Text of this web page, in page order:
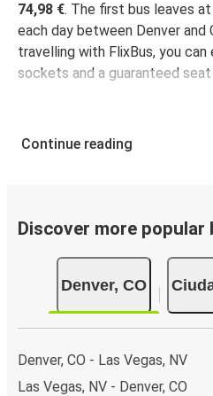
74,98 €. The first bus leaves at
each day between Denver and
travelling with FlixBus, you
sockets and a guaranteed seat
Continue reading
Discover more
Denver, CO
Denver, CO - Las Vegas, NV
Las Vegas, NV - Denver, CO